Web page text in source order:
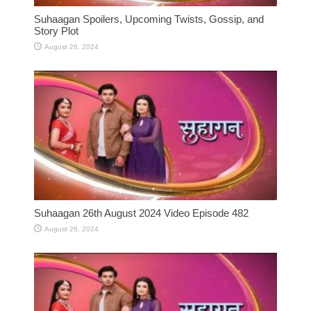
Suhaagan Spoilers, Upcoming Twists, Gossip, and
Story Plot
August 26, 2024
Suhaagan 26th August 2024 Video Episode 482
August 26, 2024